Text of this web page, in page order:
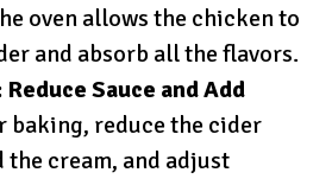
oven allows the chicken to
and absorb all the flavors.
Sauce and Add
baking, reduce the cider
the cream, and adjust